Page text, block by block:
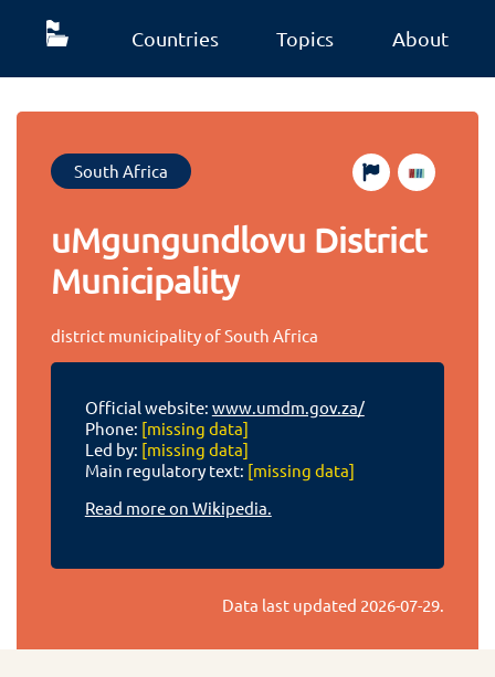
Countries Topics About
South Africa
uMgungundlovu District
Municipality
district municipality of South Africa
Official website: www.umdm.gov.za/
Phone: [missing data]
Led by: [missing data]
Main regulatory text: [missing data]
Read more on Wikipedia.
Data last updated 2026-07-29.